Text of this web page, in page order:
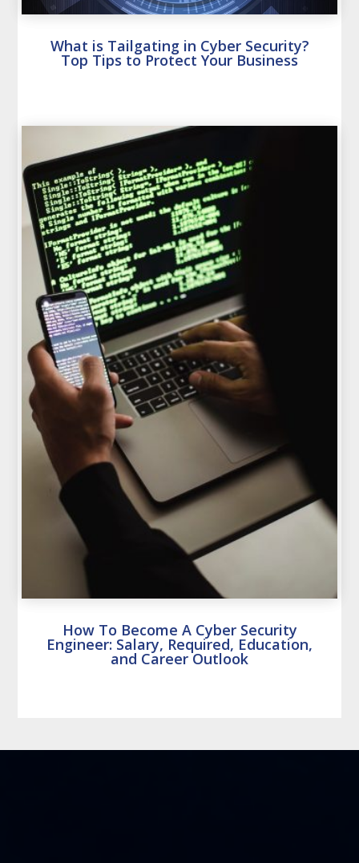
What is Tailgating in Cyber Security?
Top Tips to Protect Your Business
How To Become A Cyber Security
Engineer: Salary, Required, Education,
and Career Outlook